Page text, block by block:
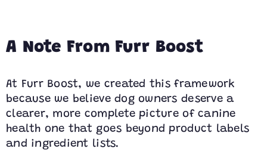
A Note From Furr Boost
At Furr Boost, we created this framework
because we believe dog owners deserve a
clearer, more complete picture of canine
health one that goes beyond product labels
and ingredient lists.